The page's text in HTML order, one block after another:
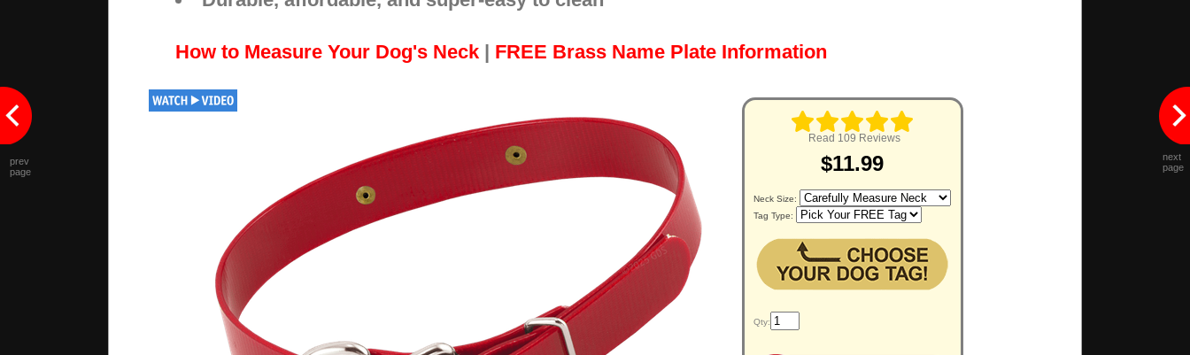
How to Measure Your Dog's Neck| FREE Brass Name Plate Information
Read 109 Reviews
$11.99
Neck Size:
Tag Type:
Qty:
prev
page
next
page